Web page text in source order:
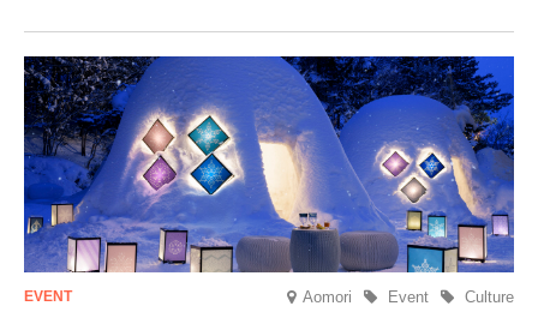
Trip at an Accommodation Limited to One Group Per Day’ is being
held, offering a complimentary two-day, one-night stay. As this is an
accommodation limited to one group per day, guests can enjoy a
special time with their loved ones that would not be possible
elsewhere.
Aomori Culture
Event